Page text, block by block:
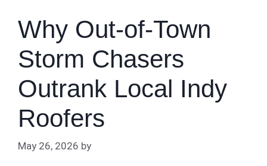
Why Out-of-Town
Storm Chasers
Outrank Local Indy
Roofers
May 26, 2026 by